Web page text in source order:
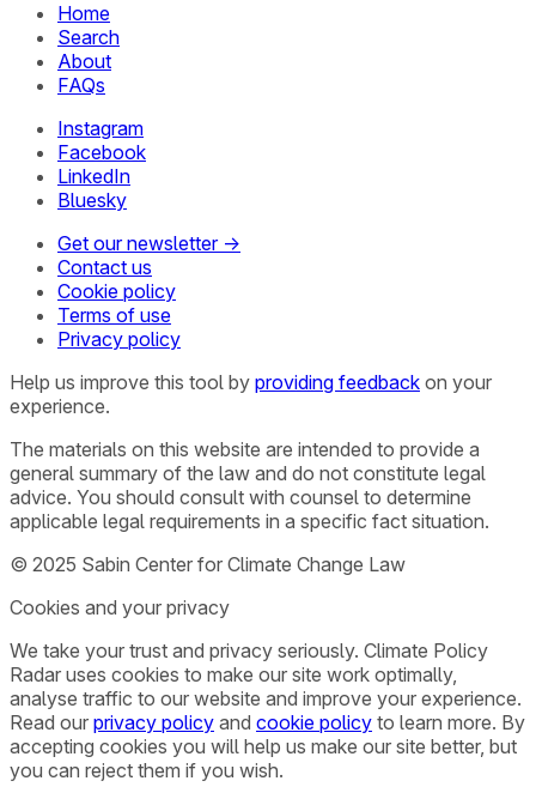
Home
Search
About
FAQs
Instagram
Facebook
LinkedIn
Bluesky
Get our newsletter →
Contact us
Cookie policy
Terms of use
Privacy policy
Help us improve this tool by providing feedback on your
experience.
The materials on this website are intended to provide a
general summary of the law and do not constitute legal
advice. You should consult with counsel to determine
applicable legal requirements in a specific fact situation.
© 2025 Sabin Center for Climate Change Law
Cookies and your privacy
We take your trust and privacy seriously. Climate Policy
Radar uses cookies to make our site work optimally,
analyse traffic to our website and improve your experience.
Read our privacy policy and cookie policy to learn more. By
accepting cookies you will help us make our site better, but
you can reject them if you wish.